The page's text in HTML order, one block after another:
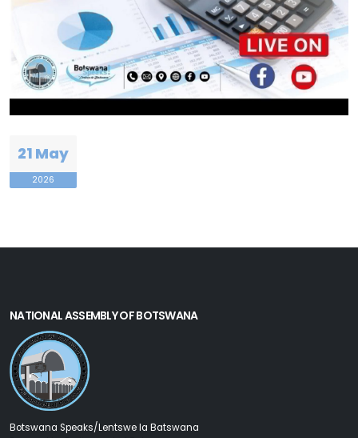
21 May
2026
NATIONAL ASSEMBLY OF BOTSWANA
Botswana Speaks/Lentswe la Batswana